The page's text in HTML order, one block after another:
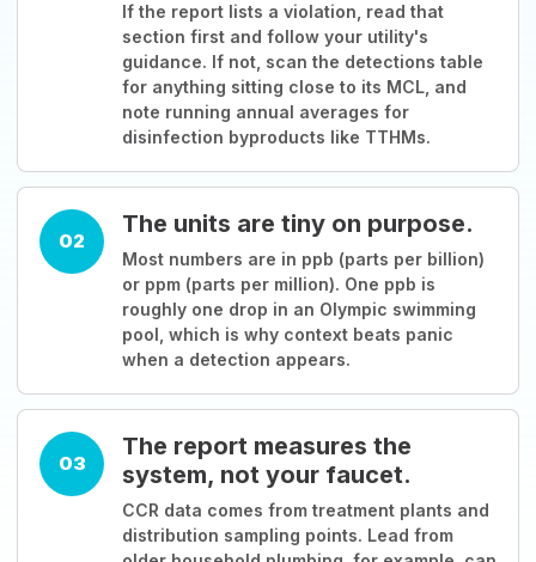
If the report lists a violation, read that
section first and follow your utility's
guidance. If not, scan the detections table
for anything sitting close to its MCL, and
note running annual averages for
disinfection byproducts like TTHMs.
02
The units are tiny on purpose.
Most numbers are in ppb (parts per billion)
or ppm (parts per million). One ppb is
roughly one drop in an Olympic swimming
pool, which is why context beats panic
when a detection appears.
03
The report measures the
system, not your faucet.
CCR data comes from treatment plants and
distribution sampling points. Lead from